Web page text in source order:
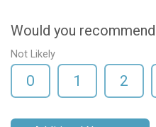
Would you
Not Likely
0 1 2